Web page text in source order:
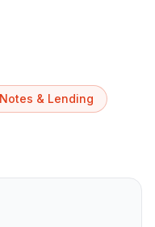
Notes & Lending